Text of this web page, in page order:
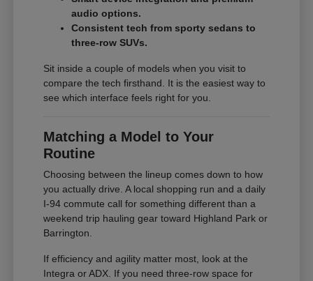
audio options.
Consistent tech from sporty sedans to
three-row SUVs.
Sit inside a couple of models when you visit to
compare the tech firsthand. It is the easiest way to
see which interface feels right for you.
Matching a Model to Your
Routine
Choosing between the lineup comes down to how
you actually drive. A local shopping run and a daily
I-94 commute call for something different than a
weekend trip hauling gear toward Highland Park or
Barrington.
If efficiency and agility matter most, look at the
Integra or ADX. If you need three-row space for